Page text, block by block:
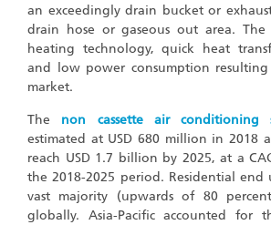
an exceedingly drain bucket or
drain hose or gaseous out area. The
heating technology, quick heat
and low power consumption
market.
The non cassette air conditioning
estimated at USD 680 million in 2018
reach USD 1.7 billion by 2025, at a
the 2018-2025 period. Residential end
vast majority (upwards of 80
globally. Asia-Pacific accounted for